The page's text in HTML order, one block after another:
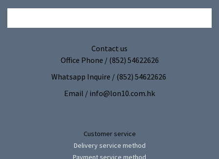
Contact us
Office Phone / (852) 54622626
Whatsapp Inquire / (852) 54622626
Email / info@lon10.com.hk
Customer service
Delivery service method
Payment service method